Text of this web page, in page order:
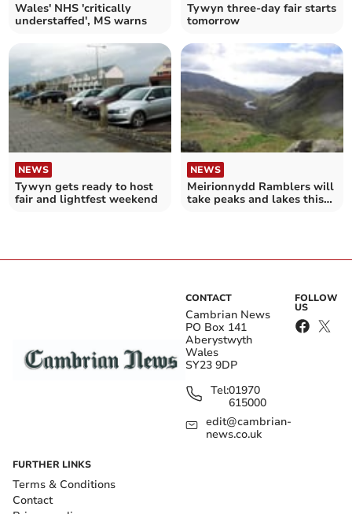
Wales' NHS 'critically
understaffed', MS warns
Tywyn three-day fair starts
tomorrow
NEWS
Tywyn gets ready to host
fair and lightfest weekend
NEWS
Meirionnydd Ramblers will
take peaks and lakes this
CONTACT
Cambrian News
PO Box 141
Aberystwyth
Wales
SY23 9DP
Tel:01970
615000
edit@cambrian-
news.co.uk
FOLLOW
US
FURTHER LINKS
Terms & Conditions
Contact